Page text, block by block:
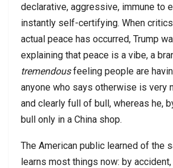
declarative, aggressive, immune to
instantly self-certifying. When
actual peace has occurred, Trump
explaining that peace is a vibe, a
tremendousfeeling people are
anyone who says otherwise is very
and clearly full of bull, whereas he,
bull only in a China shop.
The American public learned of the
learns most things now: by